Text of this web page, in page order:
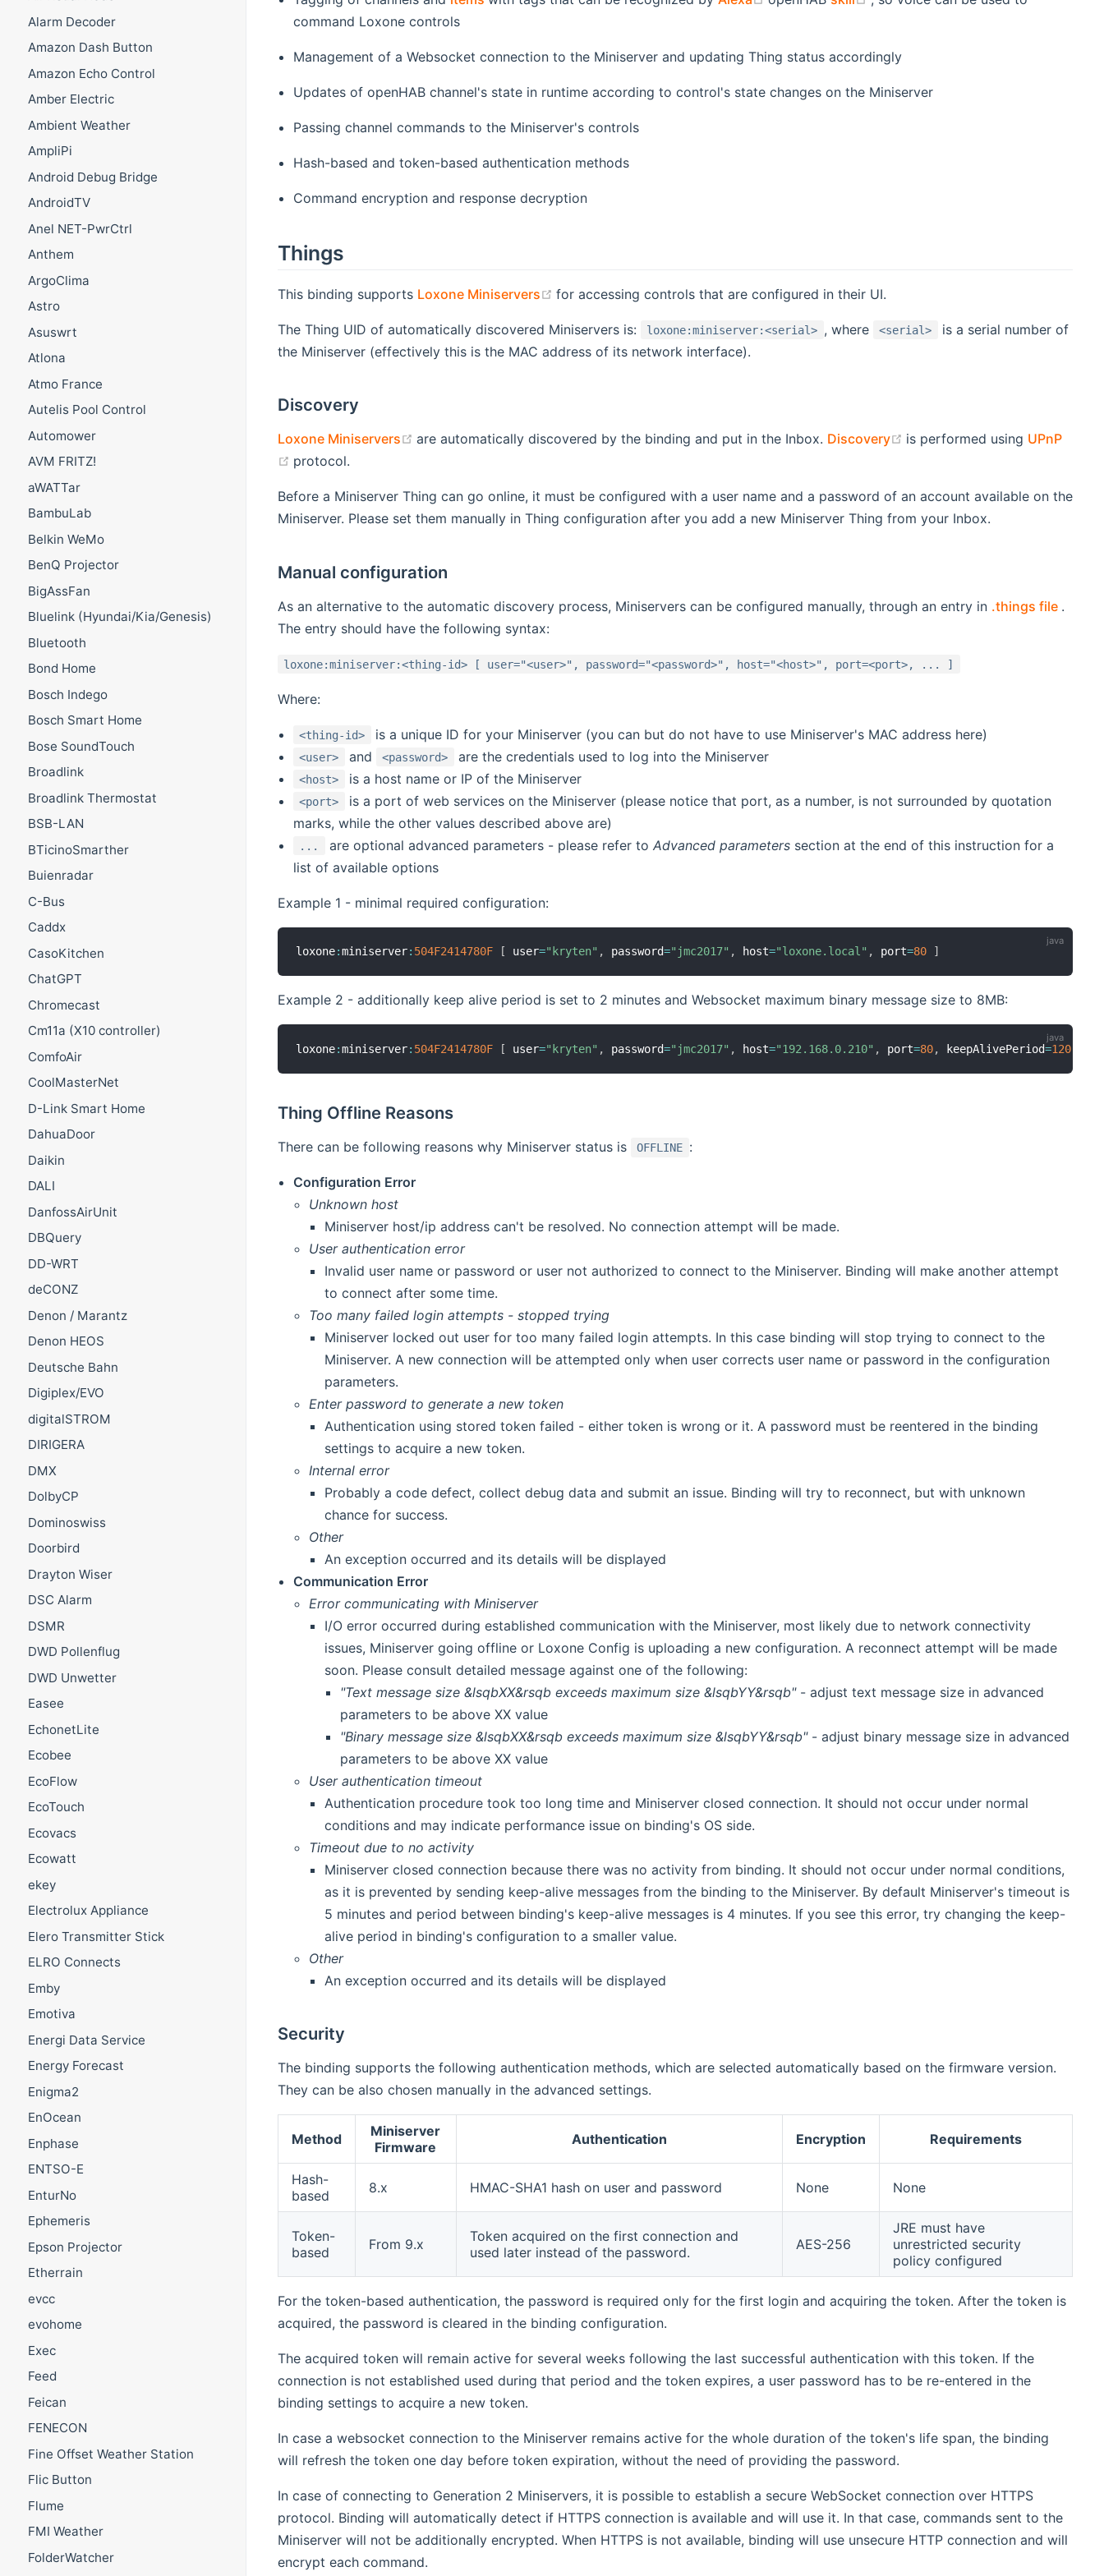
Alarm Decoder
Amazon Dash Button
Amazon Echo Control
Amber Electric
Ambient Weather
AmpliPi
Android Debug Bridge
AndroidTV
Anel NET-PwrCtrl
Anthem
ArgoClima
Astro
Asuswrt
Atlona
Atmo France
Autelis Pool Control
Automower
AVM FRITZ!
aWATTar
BambuLab
Belkin WeMo
BenQ Projector
BigAssFan
Bluelink (Hyundai/Kia/Genesis)
Bluetooth
Bond Home
Bosch Indego
Bosch Smart Home
Bose SoundTouch
Broadlink
Broadlink Thermostat
BSB-LAN
BTicinoSmarther
Buienradar
C-Bus
Caddx
CasoKitchen
ChatGPT
Chromecast
Cm11a (X10 controller)
ComfoAir
CoolMasterNet
D-Link Smart Home
DahuaDoor
Daikin
DALI
DanfossAirUnit
DBQuery
DD-WRT
deCONZ
Denon / Marantz
Denon HEOS
Deutsche Bahn
Digiplex/EVO
digitalSTROM
DIRIGERA
DMX
DolbyCP
Dominoswiss
Doorbird
Drayton Wiser
DSC Alarm
DSMR
DWD Pollenflug
DWD Unwetter
Easee
EchonetLite
Ecobee
EcoFlow
EcoTouch
Ecovacs
Ecowatt
ekey
Electrolux Appliance
Elero Transmitter Stick
ELRO Connects
Emby
Emotiva
Energi Data Service
Energy Forecast
Enigma2
EnOcean
Enphase
ENTSO-E
EnturNo
Ephemeris
Epson Projector
Etherrain
evcc
evohome
Exec
Feed
Feican
FENECON
Fine Offset Weather Station
Flic Button
Flume
FMI Weather
FolderWatcher
command Loxone controls
Management of a Websocket connection to the Miniserver and updating Thing status accordingly
Updates of openHAB channel's state in runtime according to control's state changes on the Miniserver
Passing channel commands to the Miniserver's controls
Hash-based and token-based authentication methods
Command encryption and response decryption
Things
This binding supports Loxone Miniservers (opens new window)
for accessing controls that are configured in their UI.
The Thing UID of automatically discovered Miniservers is: loxone:miniserver:<serial> , where <serial>
is a serial number of
the Miniserver (effectively this is the MAC address of its network interface).
Discovery
Loxone Miniservers (opens new window)
are automatically discovered by the binding and put in the Inbox. Discovery (opens new window)
is performed using UPnP
(opens new window)
protocol.
Before a Miniserver Thing can go online, it must be configured with a user name and a password of an account available on the
Miniserver. Please set them manually in Thing configuration after you add a new Miniserver Thing from your Inbox.
Manual configuration
As an alternative to the automatic discovery process, Miniservers can be configured manually, through an entry in .things file .
The entry should have the following syntax:
loxone:miniserver:<thing-id> [ user="<user>", password="<password>", host="<host>", port=<port>, ... ]
Where:
<thing-id> is a unique ID for your Miniserver (you can but do not have to use Miniserver's MAC address here)
<user> and <password> are the credentials used to log into the Miniserver
<host> is a host name or IP of the Miniserver
<port>
is a port of web services on the Miniserver (please notice that port, as a number, is not surrounded by quotation
marks, while the other values described above are)
... are optional advanced parameters - please refer to Advanced parameterssection at the end of this instruction for a
list of available options
Example 1 - minimal required configuration:
loxone:miniserver: 504F2414780F [ user="kryten" , password="jmc2017" , host="loxone.local" , port=80 ]
Example 2 - additionally keep alive period is set to 2 minutes and Websocket maximum binary message size to 8MB:
loxone:miniserver: 504F2414780F [ user="kryten" , password="jmc2017" , host="192.168.0.210" , port=80, keepAlivePeriod=120
Thing Offline Reasons
There can be following reasons why Miniserver status is OFFLINE :
Configuration Error
Unknown host
Miniserver host/ip address can't be resolved. No connection attempt will be made.
User authentication error
Invalid user name or password or user not authorized to connect to the Miniserver. Binding will make another attempt
to connect after some time.
Too many failed login attempts - stopped trying
Miniserver locked out user for too many failed login attempts. In this case binding will stop trying to connect to the
Miniserver. A new connection will be attempted only when user corrects user name or password in the configuration
parameters.
Enter password to generate a new token
Authentication using stored token failed - either token is wrong or it. A password must be reentered in the binding
settings to acquire a new token.
Internal error
Probably a code defect, collect debug data and submit an issue. Binding will try to reconnect, but with unknown
chance for success.
Other
An exception occurred and its details will be displayed
Communication Error
Error communicating with Miniserver
I/O error occurred during established communication with the Miniserver, most likely due to network connectivity
issues, Miniserver going offline or Loxone Config is uploading a new configuration. A reconnect attempt will be made
soon. Please consult detailed message against one of the following:
"Text message size &lsqbXX&rsqb exceeds maximum size &lsqbYY&rsqb"- adjust text message size in advanced
parameters to be above XX value
"Binary message size &lsqbXX&rsqb exceeds maximum size &lsqbYY&rsqb"- adjust binary message size in advanced
parameters to be above XX value
User authentication timeout
Authentication procedure took too long time and Miniserver closed connection. It should not occur under normal
conditions and may indicate performance issue on binding's OS side.
Timeout due to no activity
Miniserver closed connection because there was no activity from binding. It should not occur under normal conditions,
as it is prevented by sending keep-alive messages from the binding to the Miniserver. By default Miniserver's timeout is
5 minutes and period between binding's keep-alive messages is 4 minutes. If you see this error, try changing the keep-
alive period in binding's configuration to a smaller value.
Other
An exception occurred and its details will be displayed
Security
The binding supports the following authentication methods, which are selected automatically based on the firmware version.
They can be also chosen manually in the advanced settings.
Method
Miniserver
Firmware
Authentication Encryption Requirements
Hash-
based
8.x HMAC-SHA1 hash on user and password None None
Token-
based
From 9.x
Token acquired on the first connection and
used later instead of the password.
AES-256
JRE must have
unrestricted security
policy configured
For the token-based authentication, the password is required only for the first login and acquiring the token. After the token is
acquired, the password is cleared in the binding configuration.
The acquired token will remain active for several weeks following the last successful authentication with this token. If the
connection is not established used during that period and the token expires, a user password has to be re-entered in the
binding settings to acquire a new token.
In case a websocket connection to the Miniserver remains active for the whole duration of the token's life span, the binding
will refresh the token one day before token expiration, without the need of providing the password.
In case of connecting to Generation 2 Miniservers, it is possible to establish a secure WebSocket connection over HTTPS
protocol. Binding will automatically detect if HTTPS connection is available and will use it. In that case, commands sent to the
Miniserver will not be additionally encrypted. When HTTPS is not available, binding will use unsecure HTTP connection and will
encrypt each command.